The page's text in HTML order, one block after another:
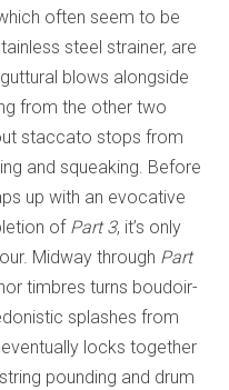
often seem to be
steel strainer, are
blows alongside
from the other two
staccato stops from
and squeaking. Before
up with an evocative
of Part 3, it’s only
Midway through Part
timbres turns boudoir-
splashes from
locks together
pounding and drum